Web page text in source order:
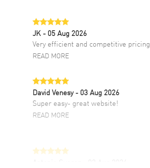
JK - 05 Aug 2026
Very efficient and competitive pricing
READ MORE
David Venesy - 03 Aug 2026
Super easy- great website!
READ MORE